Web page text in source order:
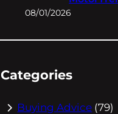
08/01/2026
Categories
Buying Advice (79)